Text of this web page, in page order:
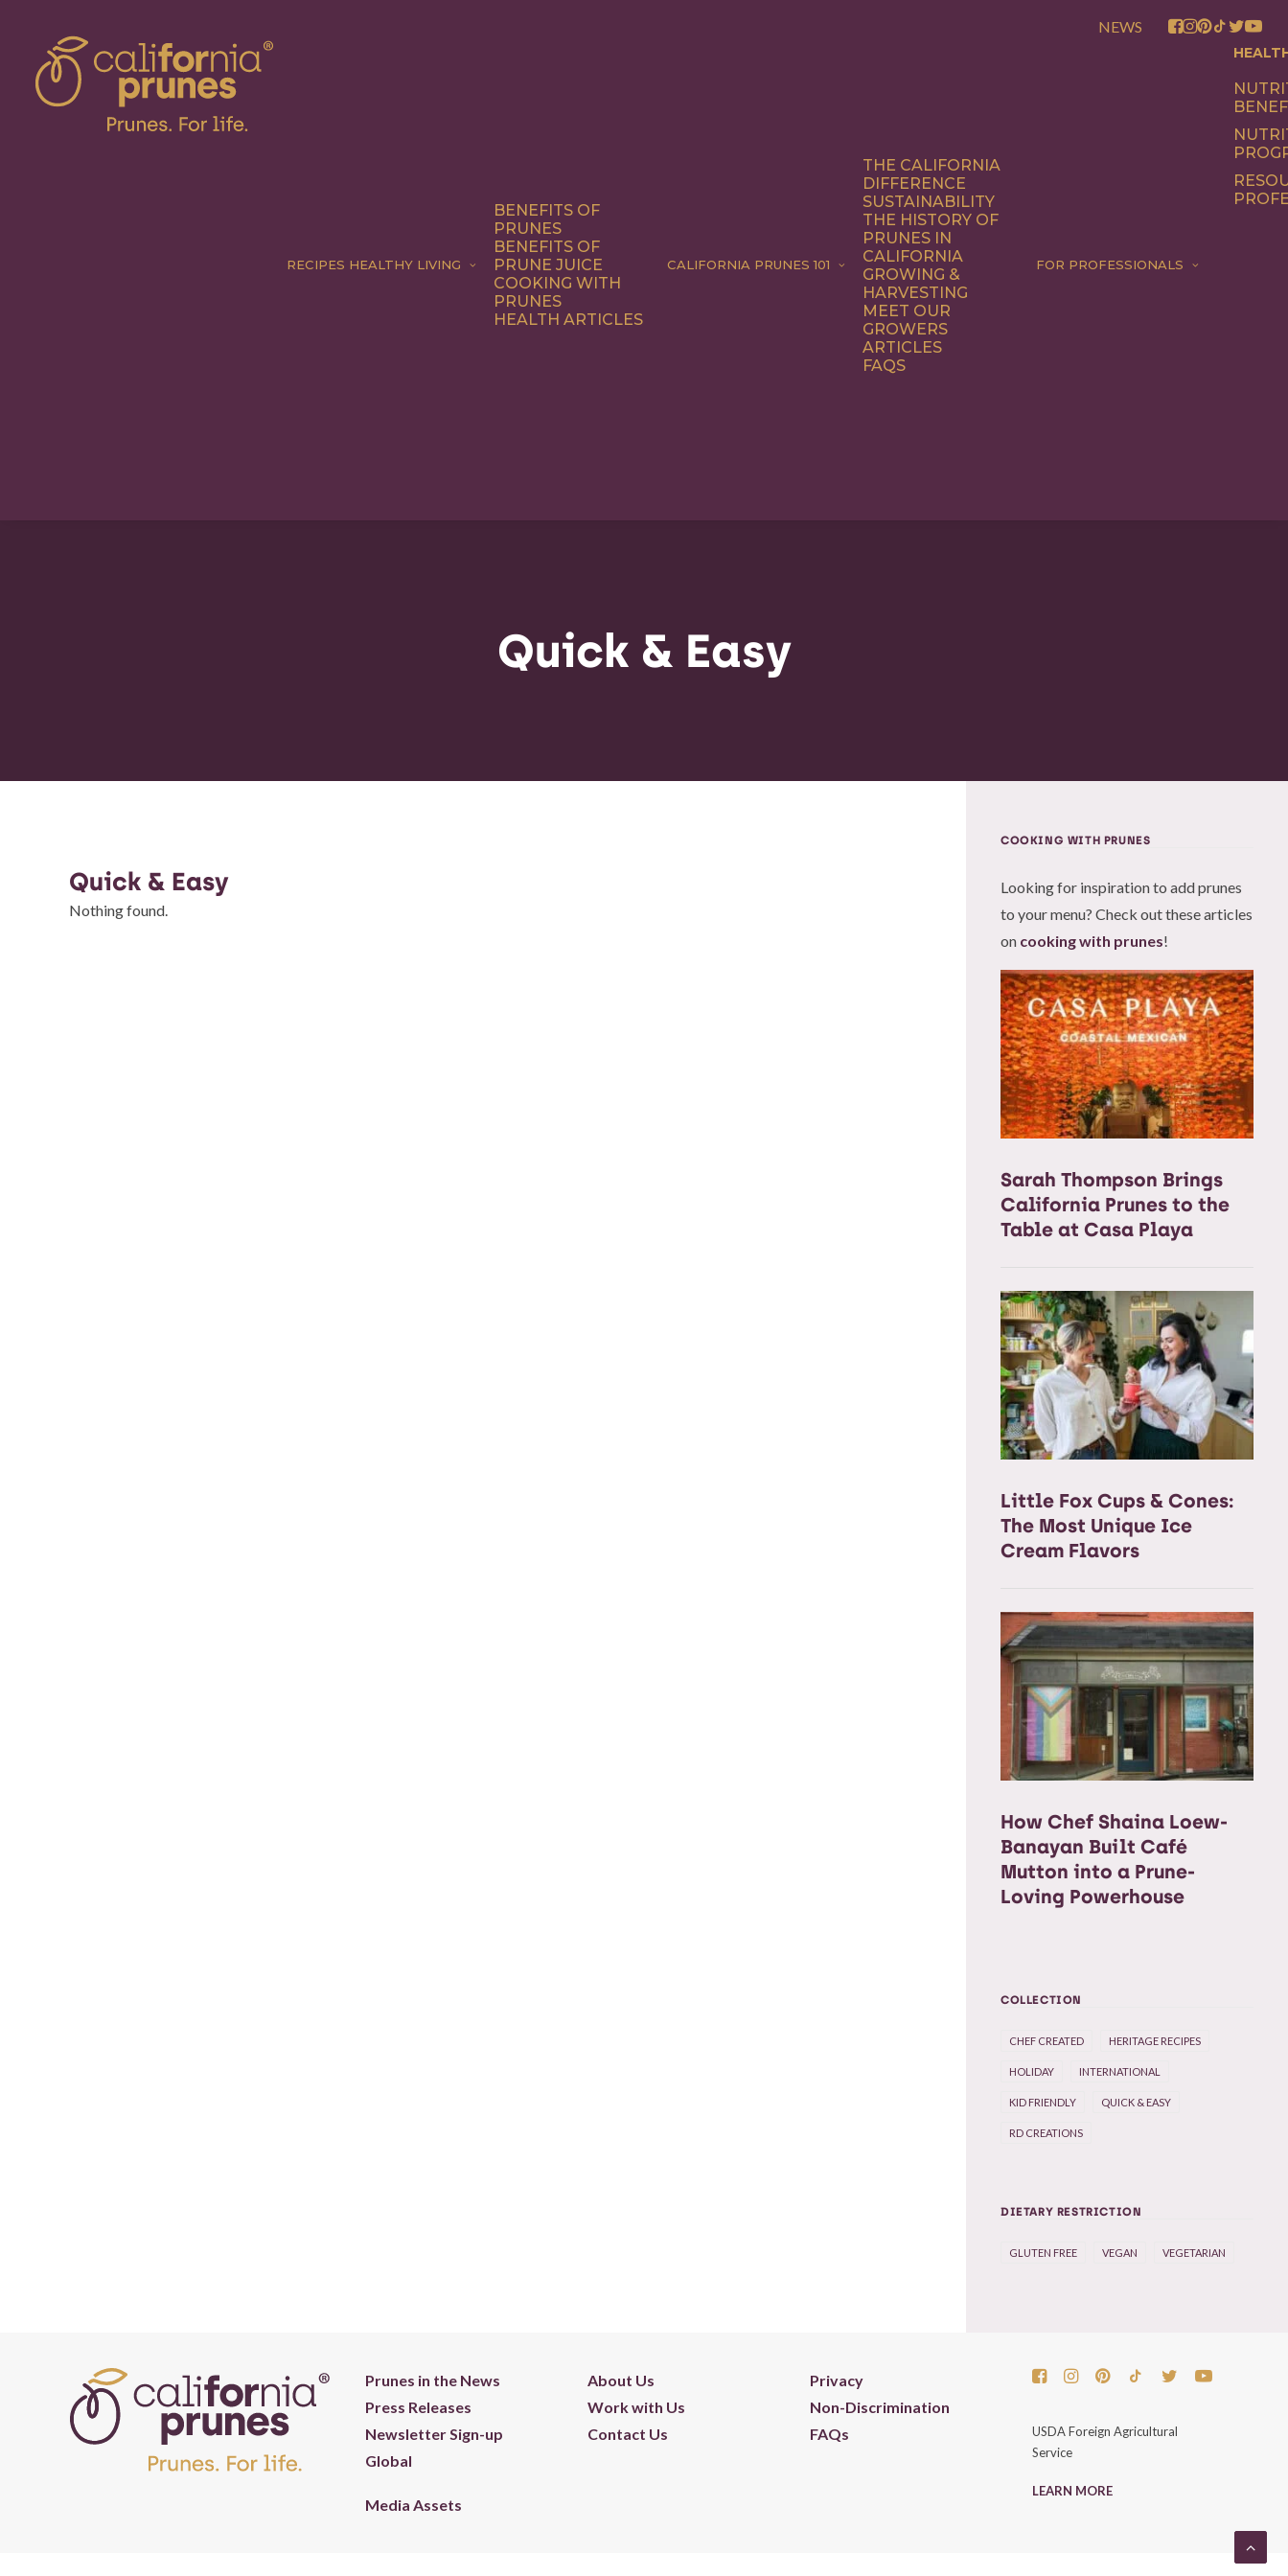
NEWS
RECIPES HEALTHY LIVING
BENEFITS OF
PRUNES
BENEFITS OF
PRUNE JUICE
COOKING WITH
PRUNES
HEALTH ARTICLES
CALIFORNIA PRUNES 101
THE CALIFORNIA
DIFFERENCE
SUSTAINABILITY
THE HISTORY OF
PRUNES IN
CALIFORNIA
GROWING &
HARVESTING
MEET OUR
GROWERS
ARTICLES
FAQS
FOR PROFESSIONALS
Quick & Easy
Quick & Easy
Nothing found.
COOKING WITH PRUNES
Looking for inspiration to add prunes
to your menu? Check out these articles
on cooking with prunes!
Sarah Thompson Brings
California Prunes to the
Table at Casa Playa
Little Fox Cups & Cones:
The Most Unique Ice
Cream Flavors
How Chef Shaina Loew-
Banayan Built Café
Mutton into a Prune-
Loving Powerhouse
COLLECTION
CHEF CREATED HERITAGE RECIPES
HOLIDAY INTERNATIONAL
KID FRIENDLY QUICK & EASY
RD CREATIONS
DIETARY RESTRICTION
GLUTEN FREE VEGAN VEGETARIAN
Prunes in the News
Press Releases
Newsletter Sign-up
Global
Media Assets
About Us
Work with Us
Contact Us
Privacy
Non-Discrimination
FAQs
USDA Foreign Agricultural
Service
LEARN MORE